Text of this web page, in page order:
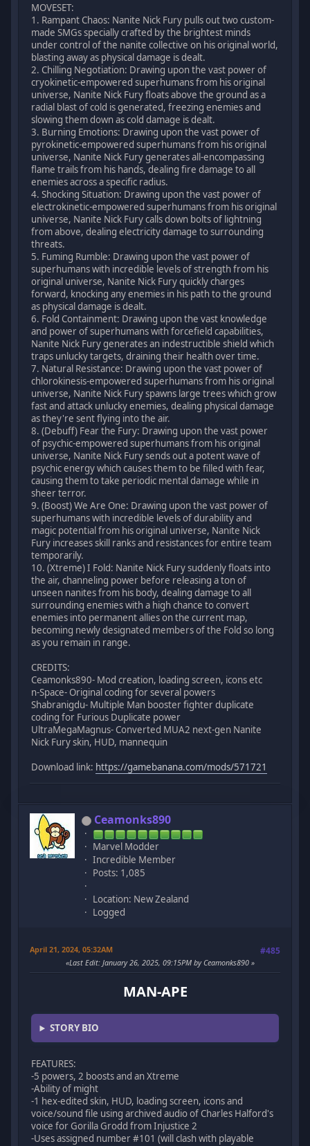
MOVESET:
1. Rampant Chaos: Nanite Nick Fury pulls out two custom-
made SMGs specially crafted by the brightest minds
under control of the nanite collective on his original world,
blasting away as physical damage is dealt.
2. Chilling Negotiation: Drawing upon the vast power of
cryokinetic-empowered superhumans from his original
universe, Nanite Nick Fury floats above the ground as a
radial blast of cold is generated, freezing enemies and
slowing them down as cold damage is dealt.
3. Burning Emotions: Drawing upon the vast power of
pyrokinetic-empowered superhumans from his original
universe, Nanite Nick Fury generates all-encompassing
flame trails from his hands, dealing fire damage to all
enemies across a specific radius.
4. Shocking Situation: Drawing upon the vast power of
electrokinetic-empowered superhumans from his original
universe, Nanite Nick Fury calls down bolts of lightning
from above, dealing electricity damage to surrounding
threats.
5. Fuming Rumble: Drawing upon the vast power of
superhumans with incredible levels of strength from his
original universe, Nanite Nick Fury quickly charges
forward, knocking any enemies in his path to the ground
as physical damage is dealt.
6. Fold Containment: Drawing upon the vast knowledge
and power of superhumans with forcefield capabilities,
Nanite Nick Fury generates an indestructible shield which
traps unlucky targets, draining their health over time.
7. Natural Resistance: Drawing upon the vast power of
chlorokinesis-empowered superhumans from his original
universe, Nanite Nick Fury spawns large trees which grow
fast and attack unlucky enemies, dealing physical damage
as they're sent flying into the air.
8. (Debuff) Fear the Fury: Drawing upon the vast power
of psychic-empowered superhumans from his original
universe, Nanite Nick Fury sends out a potent wave of
psychic energy which causes them to be filled with fear,
causing them to take periodic mental damage while in
sheer terror.
9. (Boost) We Are One: Drawing upon the vast power of
superhumans with incredible levels of durability and
magic potential from his original universe, Nanite Nick
Fury increases skill ranks and resistances for entire team
temporarily.
10. (Xtreme) I Fold: Nanite Nick Fury suddenly floats into
the air, channeling power before releasing a ton of
unseen nanites from his body, dealing damage to all
surrounding enemies with a high chance to convert
enemies into permanent allies on the current map,
becoming newly designated members of the Fold so long
as you remain in range.
CREDITS:
Ceamonks890- Mod creation, loading screen, icons etc
n-Space- Original coding for several powers
Shabranigdu- Multiple Man booster fighter duplicate
coding for Furious Duplicate power
UltraMegaMagnus- Converted MUA2 next-gen Nanite
Nick Fury skin, HUD, mannequin
Download link: https://gamebanana.com/mods/571721
Ceamonks890
Marvel Modder
Incredible Member
Posts: 1,085
Location: New Zealand
Logged
April 21, 2024, 05:32AM #485
Last Edit: January 26, 2025, 09:15PM by Ceamonks890
MAN-APE
STORY BIO
FEATURES:
-5 powers, 2 boosts and an Xtreme
-Ability of might
-1 hex-edited skin, HUD, loading screen, icons and
voice/sound file using archived audio of Charles Halford's
voice for Gorilla Grodd from Injustice 2
-Uses assigned number #101 (will clash with playable